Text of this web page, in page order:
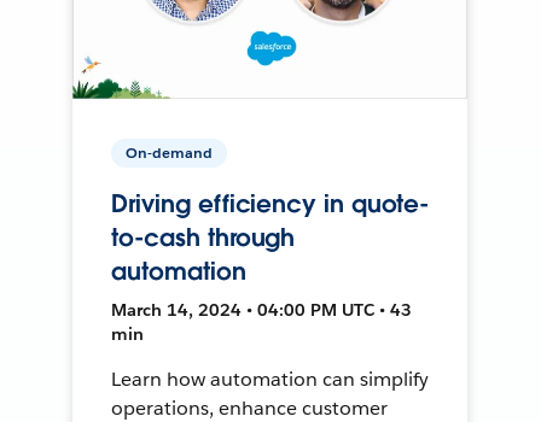
On-demand
Driving efficiency in quote-
to-cash through
automation
March 14, 2024 • 04:00 PM UTC • 43
min
Learn how automation can simplify
operations, enhance customer